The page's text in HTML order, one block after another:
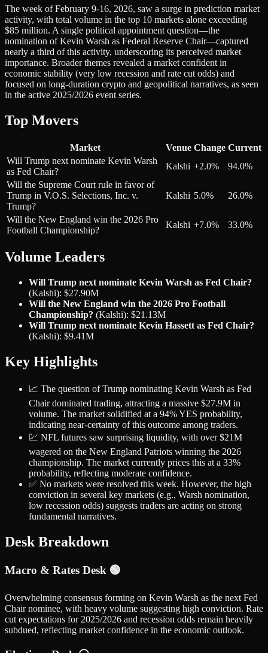
The week of February 9-16, 2026, saw a surge in prediction market
activity, with total volume in the top 10 markets alone exceeding
$85 million. A single political appointment question—the
nomination of Kevin Warsh as Federal Reserve Chair—captured
nearly a third of this activity, underscoring its perceived market
importance. Broader themes revealed a market confident in
economic stability (very low recession and rate cut odds) and
focused on long-duration crypto and geopolitical narratives, as seen
in the active 2025/2026 event series.
Top Movers
Market Venue Change Current
Will Trump next nominate Kevin Warsh
as Fed Chair?
Kalshi +2.0%
94.0%
Will the Supreme Court rule in favor of
Trump in V.O.S. Selections, Inc. v.
Trump?
Kalshi 5.0% 26.0%
Will the New England win the 2026 Pro
Football Championship?
Kalshi +7.0% 33.0%
Volume Leaders
Will Trump next nominate Kevin Warsh as Fed Chair?
(Kalshi): $27.90M
Will the New England win the 2026 Pro Football
Championship? (Kalshi): $21.13M
Will Trump next nominate Kevin Hassett as Fed Chair?
(Kalshi): $9.41M
Key Highlights
📈 The question of Trump nominating Kevin Warsh as Fed
Chair dominated trading, attracting a massive $27.9M in
volume. The market solidified at a 94% YES probability,
indicating near-certainty of this outcome among traders.
💹 NFL futures saw surprising liquidity, with over $21M
wagered on the New England Patriots winning the 2026
championship. The market currently prices this at a 33%
probability, reflecting moderate confidence.
✅ No markets were resolved this week. However, the high
conviction in several key markets (e.g., Warsh nomination,
low recession odds) suggests traders are acting on strong
fundamental narratives.
Desk Breakdown
Macro & Rates Desk 🟢
Overwhelming consensus forming on Kevin Warsh as the next Fed
Chair nominee, with heavy volume suggesting high conviction. Rate
cut expectations for 2025/2026 and recession odds remain heavily
subdued, reflecting market confidence in the economic outlook.